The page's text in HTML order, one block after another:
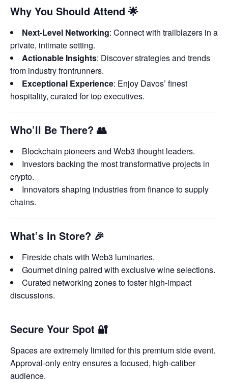
Why You Should Attend 🌟
Next-Level Networking: Connect with trailblazers in a
private, intimate setting.
Actionable Insights: Discover strategies and trends
from industry frontrunners.
Exceptional Experience: Enjoy Davos’ finest
hospitality, curated for top executives.
Who’ll Be There? 👥
Blockchain pioneers and Web3 thought leaders.
Investors backing the most transformative projects in
crypto.
Innovators shaping industries from finance to supply
chains.
What’s in Store? 🎉
Fireside chats with Web3 luminaries.
Gourmet dining paired with exclusive wine selections.
Curated networking zones to foster high-impact
discussions.
Secure Your Spot 🔐
Spaces are extremely limited for this premium side event.
Approval-only entry ensures a focused, high-caliber
audience.